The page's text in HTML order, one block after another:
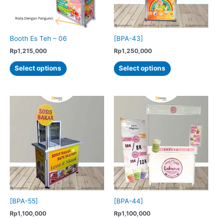
on
the
product
Booth Es Teh – 06
Rp1,215,000
Select options
product
multiple
may
be
chosen
on
the
product
[BPA-43]
Rp1,250,000
Select options
product
multiple
variants.
The
options
be
chosen
on
the
product
[BPA-55]
Rp1,100,000
[BPA-44]
Rp1,100,000